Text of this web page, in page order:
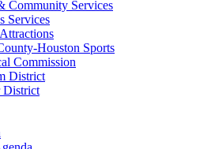
Community Services
Services
Houston Sports
Commission
District
District